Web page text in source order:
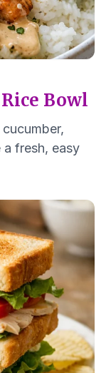
Bowl
fresh, easy